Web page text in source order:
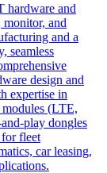
hardware and
monitor, and
and a
seamless
design and
expertise in
(LTE,
play dongles
fleet
car leasing,